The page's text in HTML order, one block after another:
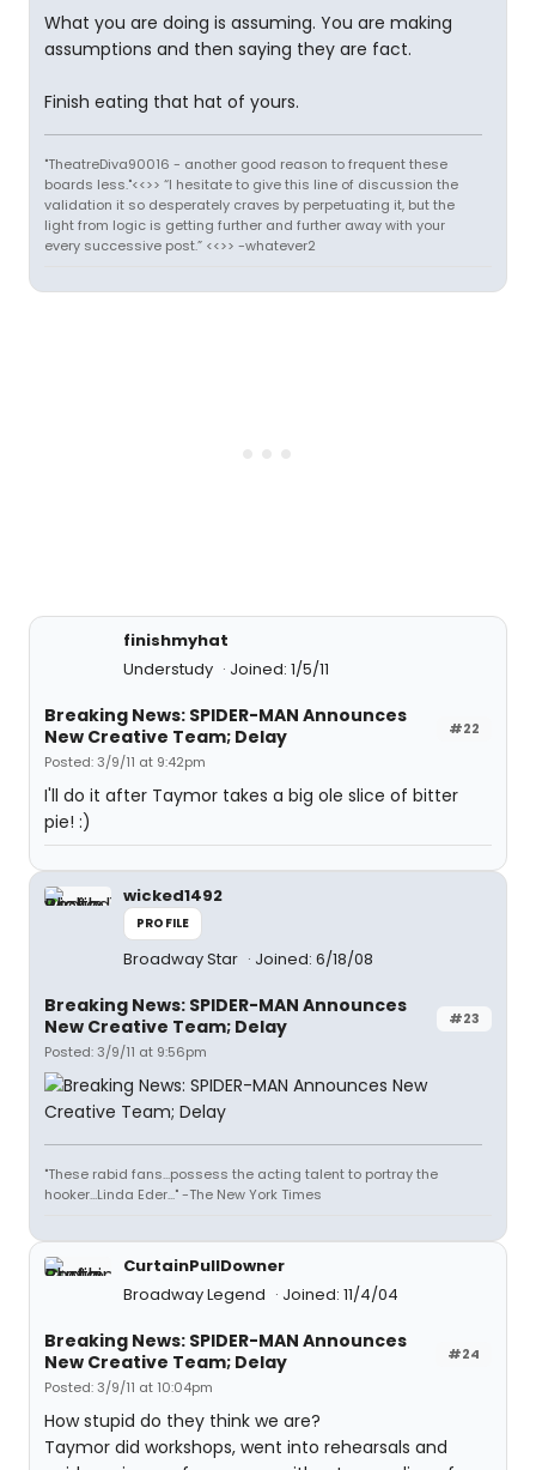
What you are doing is assuming. You are making
assumptions and then saying they are fact.
Finish eating that hat of yours.
"TheatreDiva90016 - another good reason to frequent these
boards less."<<>> “I hesitate to give this line of discussion the
validation it so desperately craves by perpetuating it, but the
light from logic is getting further and further away with your
every successive post.” <<>> -whatever2
finishmyhat
Understudy
Joined: 1/5/11
#22
Breaking News: SPIDER-MAN Announces
New Creative Team; Delay
Posted: 3/9/11 at 9:42pm
I'll do it after Taymor takes a big ole slice of bitter
pie! :)
wicked1492
PROFILE
Broadway Star Joined: 6/18/08
#23
Breaking News: SPIDER-MAN Announces
New Creative Team; Delay
Posted: 3/9/11 at 9:56pm
"These rabid fans...possess the acting talent to portray the
hooker...Linda Eder..." -The New York Times
CurtainPullDowner
Broadway Legend
Joined: 11/4/04
#24
Breaking News: SPIDER-MAN Announces
New Creative Team; Delay
Posted: 3/9/11 at 10:04pm
How stupid do they think we are?
Taymor did workshops, went into rehearsals and